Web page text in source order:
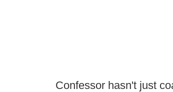
Confessor hasn't just